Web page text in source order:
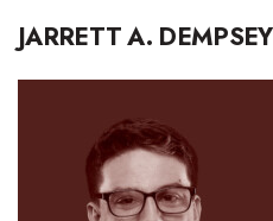
Science
Small Business
Sports
Sustainability
JARRETT A. DEMPSEY